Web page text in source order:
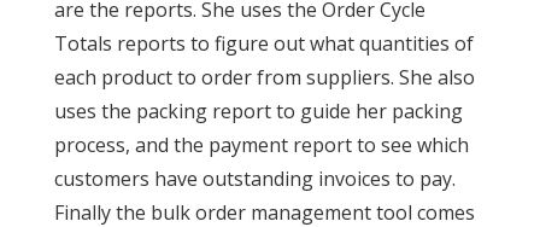
are the reports. She uses the Order Cycle
Totals reports to figure out what quantities of
each product to order from suppliers. She also
uses the packing report to guide her packing
process, and the payment report to see which
customers have outstanding invoices to pay.
Finally the bulk order management tool comes